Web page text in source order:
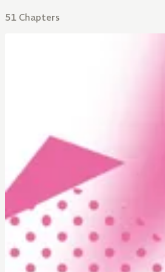
51 Chapters